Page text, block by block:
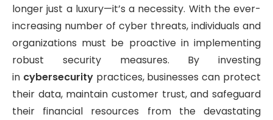
longer just a luxury—it’s a necessity. With the ever-
increasing number of cyber threats, individuals and
organizations must be proactive in implementing
robust security measures. By investing
in cybersecuritypractices, businesses can protect
their data, maintain customer trust, and safeguard
their financial resources from the devastating